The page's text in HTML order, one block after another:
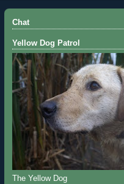
Chat
Yellow Dog Patrol
The Yellow Dog